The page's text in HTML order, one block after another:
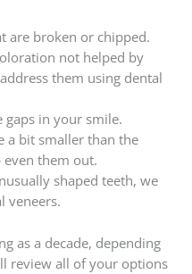
are broken or chipped.
not helped by
them using dental
gaps in your smile.
a bit smaller than the
even them out.
shaped teeth, we
veneers.
as a decade, depending
review all of your options